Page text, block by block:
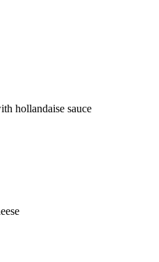
hollandaise sauce